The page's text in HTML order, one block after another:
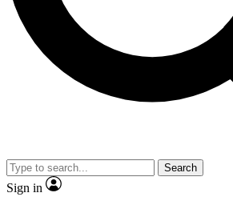
Contact me with news and offers
By submitting your information you agree to the Terms
and are aged 16 or over.
Search
Sign in